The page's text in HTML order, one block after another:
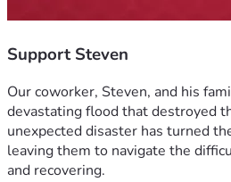
Support Steven
Our coworker, Steven, and his
devastating flood that destroyed
unexpected disaster has turned
leaving them to navigate the
and recovering.